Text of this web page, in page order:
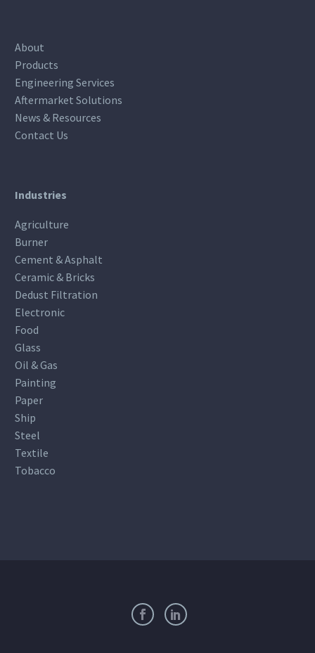
About
Products
Engineering Services
Aftermarket Solutions
News & Resources
Contact Us
Industries
Agriculture
Burner
Cement & Asphalt
Ceramic & Bricks
Dedust Filtration
Electronic
Food
Glass
Oil & Gas
Painting
Paper
Ship
Steel
Textile
Tobacco